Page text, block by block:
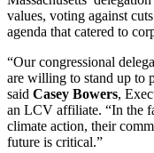
values, voting against
agenda that catered to
“Our congressional
are willing to stand up to
said Casey Bowers,
an LCV affiliate. “In the
climate action, their
future is critical.”